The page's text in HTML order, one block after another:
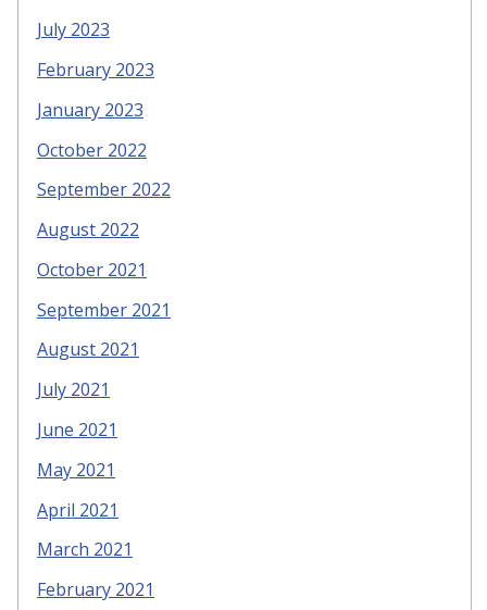
July 2023
February 2023
January 2023
October 2022
September 2022
August 2022
October 2021
September 2021
August 2021
July 2021
June 2021
May 2021
April 2021
March 2021
February 2021